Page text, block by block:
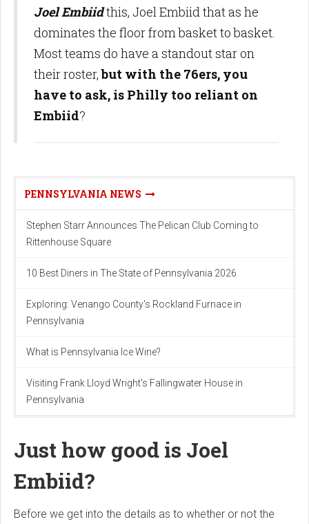
Joel Embiidthis, Joel Embiid that as he
dominates the floor from basket to basket.
Most teams do have a standout star on
their roster,but with the 76ers, you
have to ask, is Philly too reliant on
Embiid?
PENNSYLVANIA NEWS
Stephen Starr Announces The Pelican Club Coming to
Rittenhouse Square
10 Best Diners in The State of Pennsylvania 2026
Exploring: Venango County's Rockland Furnace in
Pennsylvania
What is Pennsylvania Ice Wine?
Visiting Frank Lloyd Wright's Fallingwater House in
Pennsylvania
Just how good is Joel
Embiid?
Before we get into the details as to whether or not the